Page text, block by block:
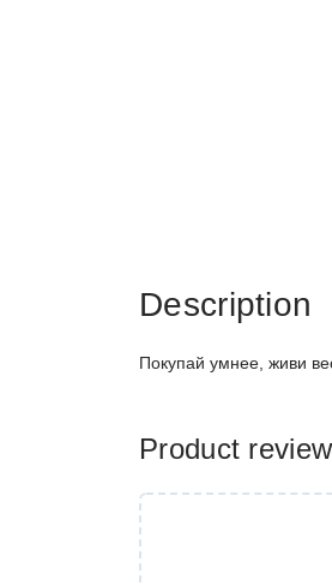
Description
Покупай умнее, живи
Product